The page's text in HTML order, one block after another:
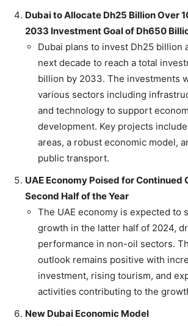
Dubai to Allocate Dh25 Billion Over
2033 Investment Goal of Dh650
Dubai plans to invest Dh25 billion
next decade to reach a total
billion by 2033. The investments
various sectors including
and technology to support
development. Key projects
areas, a robust economic model,
public transport.
UAE Economy Poised for Continued
Second Half of the Year
The UAE economy is expected to
growth in the latter half of 2024,
performance in non-oil sectors.
outlook remains positive with
investment, rising tourism, and
activities contributing to the
New Dubai Economic Model